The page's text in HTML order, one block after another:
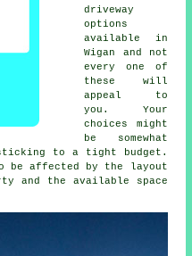
driveway
options
available in
Wigan and not
every one of
these will
appeal to
you. Your
choices might
be somewhat
to a tight budget.
be affected by the layout
and the available space